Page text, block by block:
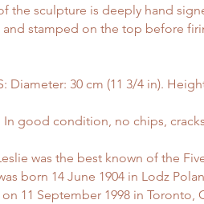
the sculpture is deeply hand
stamped on the top before
Diameter: 30 cm (11 3/4 in).
In good condition, no chips,
was the best known of the
born 14 June 1904 in Lodz
11 September 1998 in Toronto,